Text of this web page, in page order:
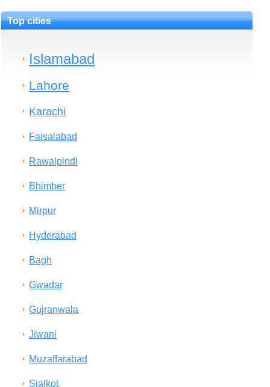
Top cities
Islamabad
Lahore
Karachi
Faisalabad
Rawalpindi
Bhimber
Mirpur
Hyderabad
Bagh
Gwadar
Gujranwala
Jiwani
Muzaffarabad
Sialkot